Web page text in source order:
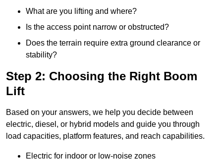
What are you lifting and where?
Is the access point narrow or obstructed?
Does the terrain require extra ground clearance or
stability?
Step 2: Choosing the Right Boom
Lift
Based on your answers, we help you decide between
electric, diesel, or hybrid models and guide you through
load capacities, platform features, and reach capabilities.
Electric for indoor or low-noise zones